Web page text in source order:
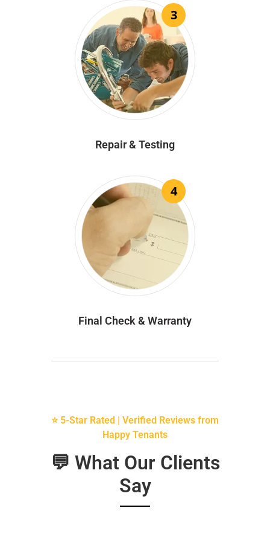
3
Repair & Testing
4
Final Check & Warranty
⭐ 5-Star Rated | Verified Reviews from
Happy Tenants
💬 What Our Clients
Say